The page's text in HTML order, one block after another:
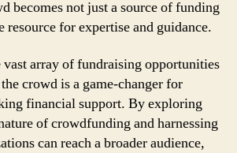
becomes not just a source of funding
resource for expertise and guidance.
array of fundraising opportunities
crowd is a game-changer for
financial support. By exploring
of crowdfunding and harnessing
can reach a broader audience,